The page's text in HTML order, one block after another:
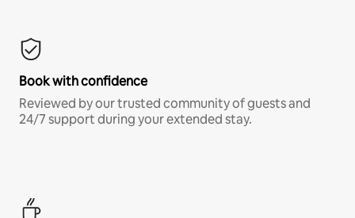
Book with confidence
Reviewed by our trusted community of guests and
24/7 support during your extended stay.